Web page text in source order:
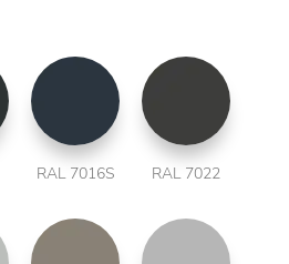
RAL 7016S RAL 7022